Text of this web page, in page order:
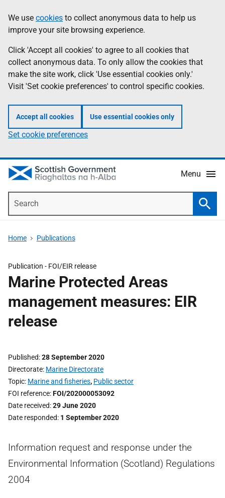
to
main
content
help
Information
We use cookies to collect anonymous data to help us
improve your site browsing experience.
Click 'Accept all cookies' to agree to all cookies that
collect anonymous data. To only allow the cookies that
make the site work, click 'Use essential cookies only.'
Visit 'Set cookie preferences' to control specific cookies.
Accept all cookies Use essential cookies only
Set cookie preferences
Menu
Home Publications
Publication - FOI/EIR release
Marine Protected Areas
management measures: EIR
release
Published 28 September 2020
Directorate Marine Directorate
Topic Marine and fisheries, Public sector
FOI reference FOI/202000053092
Date received 29 June 2020
Date responded 1 September 2020
Information request and response under the
Environmental Information (Scotland) Regulations
2004